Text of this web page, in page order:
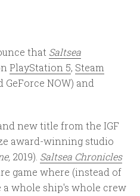
that Saltsea
PlayStation 5, Steam
GeForce NOW) and
new title from the IGF
award-winning studio
2019). Saltsea Chronicles
game where (instead of
a whole ship's whole crew